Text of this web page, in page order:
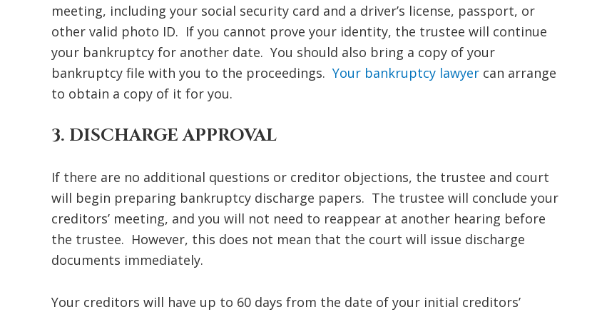
meeting, including your social security card and a driver’s license, passport, or
other valid photo ID. If you cannot prove your identity, the trustee will continue
your bankruptcy for another date. You should also bring a copy of your
bankruptcy file with you to the proceedings. Your bankruptcy lawyer can arrange
to obtain a copy of it for you.
3. DISCHARGE APPROVAL
If there are no additional questions or creditor objections, the trustee and court
will begin preparing bankruptcy discharge papers. The trustee will conclude your
creditors’ meeting, and you will not need to reappear at another hearing before
the trustee. However, this does not mean that the court will issue discharge
documents immediately.
Your creditors will have up to 60 days from the date of your initial creditors’